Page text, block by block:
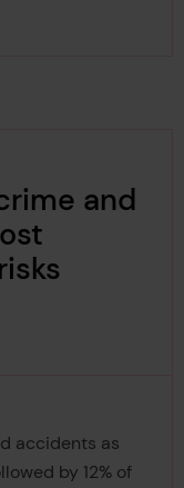
and
accidents as
by 12% of